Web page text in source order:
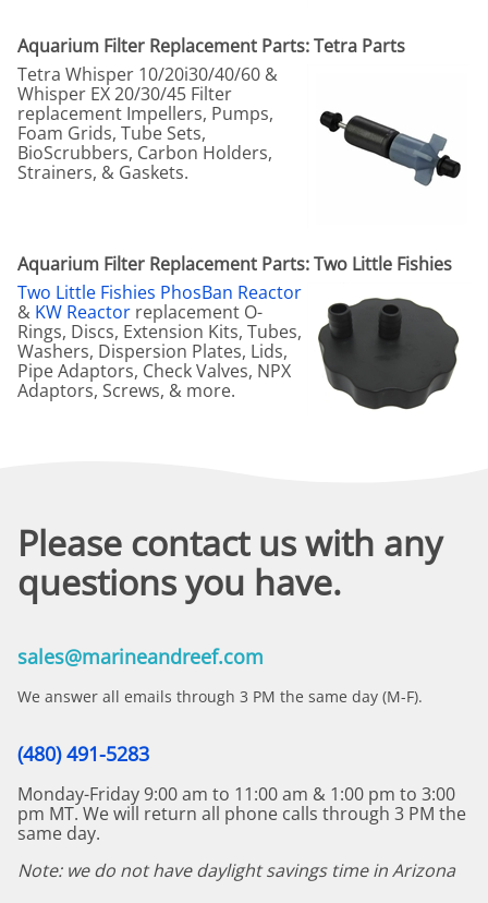
Aquarium Filter Replacement Parts: Tetra Parts
Tetra Whisper 10/20i30/40/60 &
Whisper EX 20/30/45 Filter
replacement Impellers, Pumps,
Foam Grids, Tube Sets,
BioScrubbers, Carbon Holders,
Strainers, & Gaskets.
Aquarium Filter Replacement Parts: Two Little Fishies
Two Little Fishies PhosBan Reactor
& KW Reactor replacement O-
Rings, Discs, Extension Kits, Tubes,
Washers, Dispersion Plates, Lids,
Pipe Adaptors, Check Valves, NPX
Adaptors, Screws, & more.
Please contact us with any
questions you have.
sales@marineandreef.com
We answer all emails through 3 PM the same day (M-F).
(480) 491-5283
Monday-Friday 9:00 am to 11:00 am & 1:00 pm to 3:00
pm MT. We will return all phone calls through 3 PM the
same day.
Note: we do not have daylight savings time in Arizona